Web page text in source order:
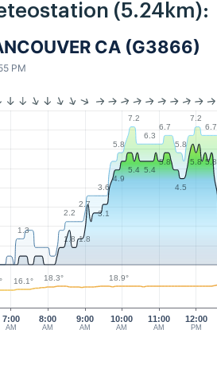
(5.24km):
CA (G3866)
PM
7:00
AM
8:00
AM
9:00
AM
10:00
AM
11:00
AM
12:00
PM
1.3
2.2
2.7
3.6
5.8
7.2
6.3
6.7
5.8
7.2
6.7
1.8 1.8
3.1
4.9
5.4 5.4
5.8
4.5
5.8 5.8
16.1° 18.3° 18.9°